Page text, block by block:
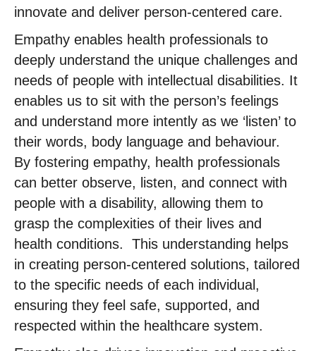
innovate and deliver person-centered care. ​
Empathy enables health professionals to
deeply understand the unique challenges and
needs of people with intellectual disabilities. It
enables us to sit with the person’s feelings
and understand more intently as we ‘listen’ to
their words, body language and behaviour. ​
By fostering empathy, health professionals
can better observe, listen, and connect with
people with a disability, allowing them to
grasp the complexities of their lives and
health conditions. ​ This understanding helps
in creating person-centered solutions, tailored
to the specific needs of each individual,
ensuring they feel safe, supported, and
respected within the healthcare system. ​